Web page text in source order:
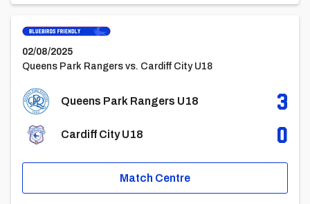
02/08/2025
Queens Park Rangers vs. Cardiff City U18
Queens Park Rangers U18 3
Cardiff City U18 0
Match Centre